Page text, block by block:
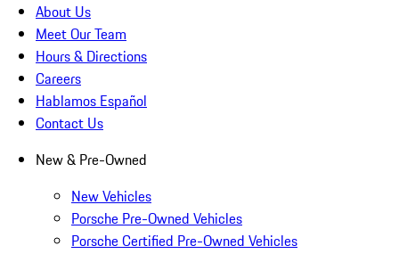
About Us
Meet Our Team
Hours & Directions
Careers
Hablamos Español
Contact Us
New & Pre-Owned
New Vehicles
Porsche Pre-Owned Vehicles
Porsche Certified Pre-Owned Vehicles